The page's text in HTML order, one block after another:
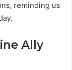
reminding us
Ally